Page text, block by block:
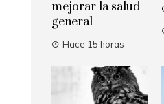
mejorar la salud
general
Hace 15 horas